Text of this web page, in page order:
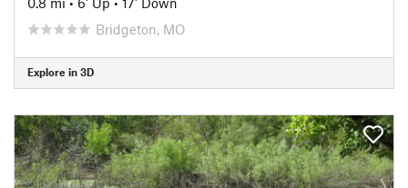
Bridgeton, MO
Explore in 3D